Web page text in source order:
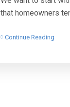
that homeowners
Continue Reading